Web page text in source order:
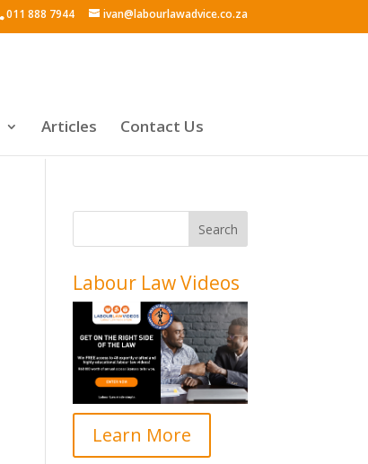
011 888 7944 ivan@labourlawadvice.co.za
Articles Contact Us
Labour Law Videos
Learn More